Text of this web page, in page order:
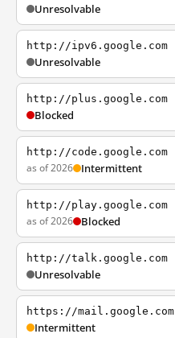
Unresolvable
http://ipv6.google.com
Unresolvable
http://plus.google.com
Blocked
http://code.google.com
as of 2026 Intermittent
http://play.google.com
as of 2026 Blocked
http://talk.google.com
Unresolvable
https://mail.google.com
Intermittent